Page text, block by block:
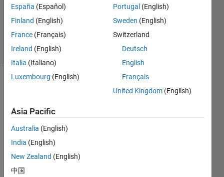
Accepted
Updated
12 Views
(30 days)
have
a dc
España (Español)
Finland (English)
France (Français)
Ireland (English)
Italia (Italiano)
Luxembourg (English)
Portugal (English)
Sweden (English)
Switzerland
Deutsch
English
Français
United Kingdom (English)
Asia Pacific
Australia (English)
India (English)
New Zealand (English)
中国